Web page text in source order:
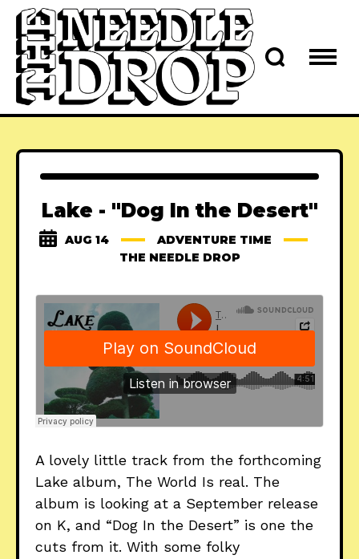
Lake - "Dog In the Desert"
AUG 14
ADVENTURE TIME
THE NEEDLE DROP
A lovely little track from the forthcoming
Lake album, The World Is real. The
album is looking at a September release
on K, and “Dog In the Desert” is one the
cuts from it. With some folky